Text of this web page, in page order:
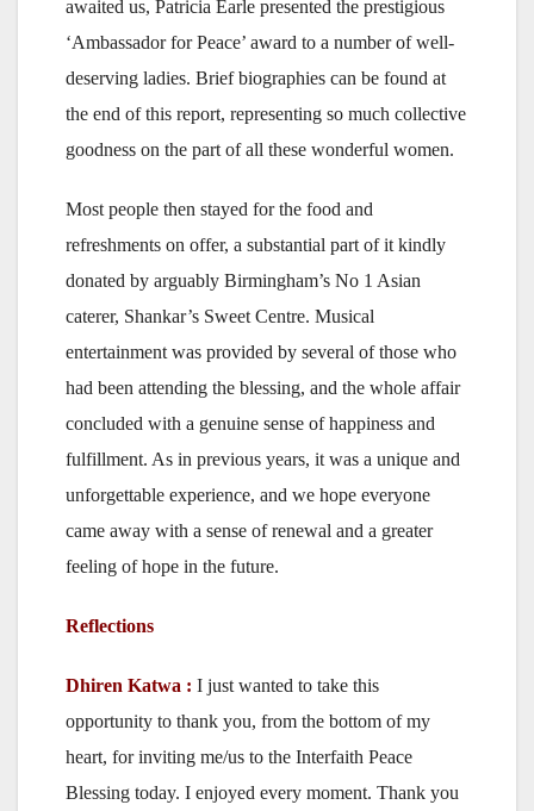
awaited us, Patricia Earle presented the prestigious
‘Ambassador for Peace’ award to a number of well-
deserving ladies. Brief biographies can be found at
the end of this report, representing so much collective
goodness on the part of all these wonderful women.
Most people then stayed for the food and
refreshments on offer, a substantial part of it kindly
donated by arguably Birmingham’s No 1 Asian
caterer, Shankar’s Sweet Centre. Musical
entertainment was provided by several of those who
had been attending the blessing, and the whole affair
concluded with a genuine sense of happiness and
fulfillment. As in previous years, it was a unique and
unforgettable experience, and we hope everyone
came away with a sense of renewal and a greater
feeling of hope in the future.
Reflections
Dhiren Katwa : I just wanted to take this
opportunity to thank you, from the bottom of my
heart, for inviting me/us to the Interfaith Peace
Blessing today. I enjoyed every moment. Thank you